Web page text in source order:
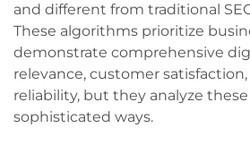
and different from traditional
These algorithms prioritize
demonstrate comprehensive
relevance, customer
reliability, but they analyze
sophisticated ways.